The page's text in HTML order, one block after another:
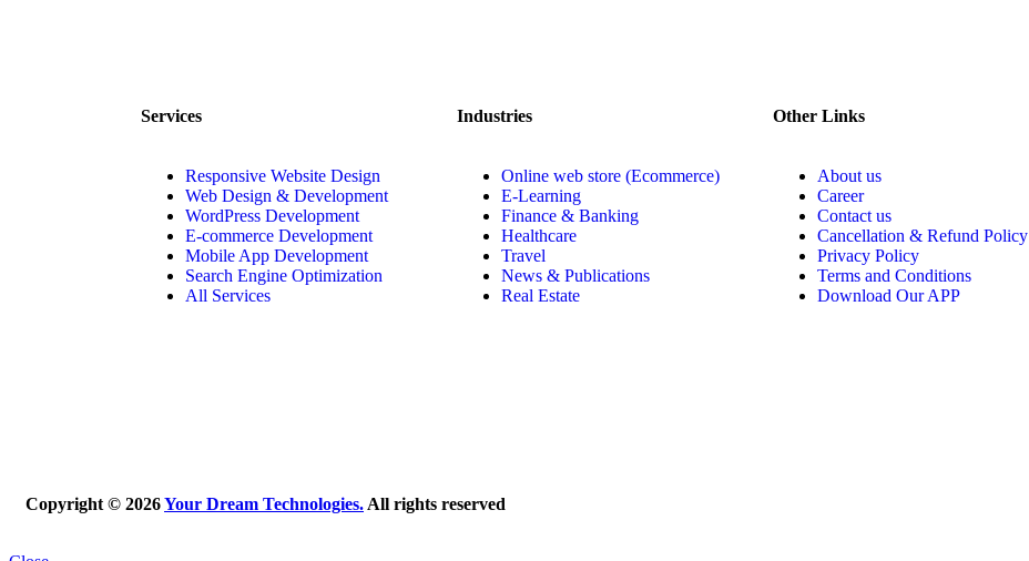
Services
Responsive Website Design
Web Design & Development
WordPress Development
E-commerce Development
Mobile App Development
Search Engine Optimization
All Services
Industries
Online web store (Ecommerce)
E-Learning
Finance & Banking
Healthcare
Travel
News & Publications
Real Estate
Other Links
About us
Career
Contact us
Cancellation & Refund Policy
Privacy Policy
Terms and Conditions
Download Our APP
Copyright © 2026Your Dream Technologies. All rights reserved